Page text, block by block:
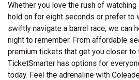
Whether you love the rush of
hold on for eight seconds or prefer to
swiftly navigate a barrel race, we can
night to remember. From affordable
premium tickets that get you closer to
TicketSmarter has options for
today. Feel the adrenaline with